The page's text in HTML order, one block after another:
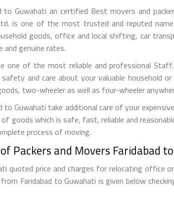
to Guwahati an certified Best movers and
is one of the most trusted and reputed
goods, office and local shifting, car
genuine rates.
one of the most reliable and professional
and care about your valuable household
two-wheeler as well as four-wheeler
to Guwahati take additional care of your
goods which is safe, fast, reliable and
process of moving.
Packers and Movers Faridabad
quoted price and charges for relocating
Faridabad to Guwahati is given below